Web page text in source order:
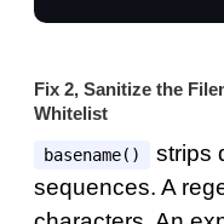
Fix 2, Sanitize the
Whitelist
basename()
strips
sequences. A